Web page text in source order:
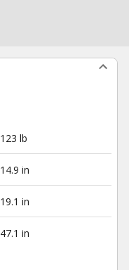
123 lb
14.9 in
19.1 in
47.1 in